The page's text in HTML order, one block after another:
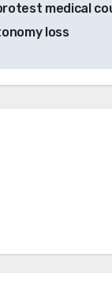
medical
loss